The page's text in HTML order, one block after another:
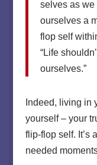
selves as we
ourselves a
flop self
“Life
ourselves.”
Indeed, living in
yourself – your
flip-flop self. It’s
needed